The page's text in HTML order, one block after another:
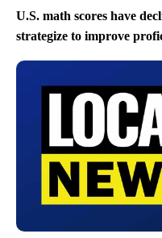
U.S. math scores have
strategize to improve